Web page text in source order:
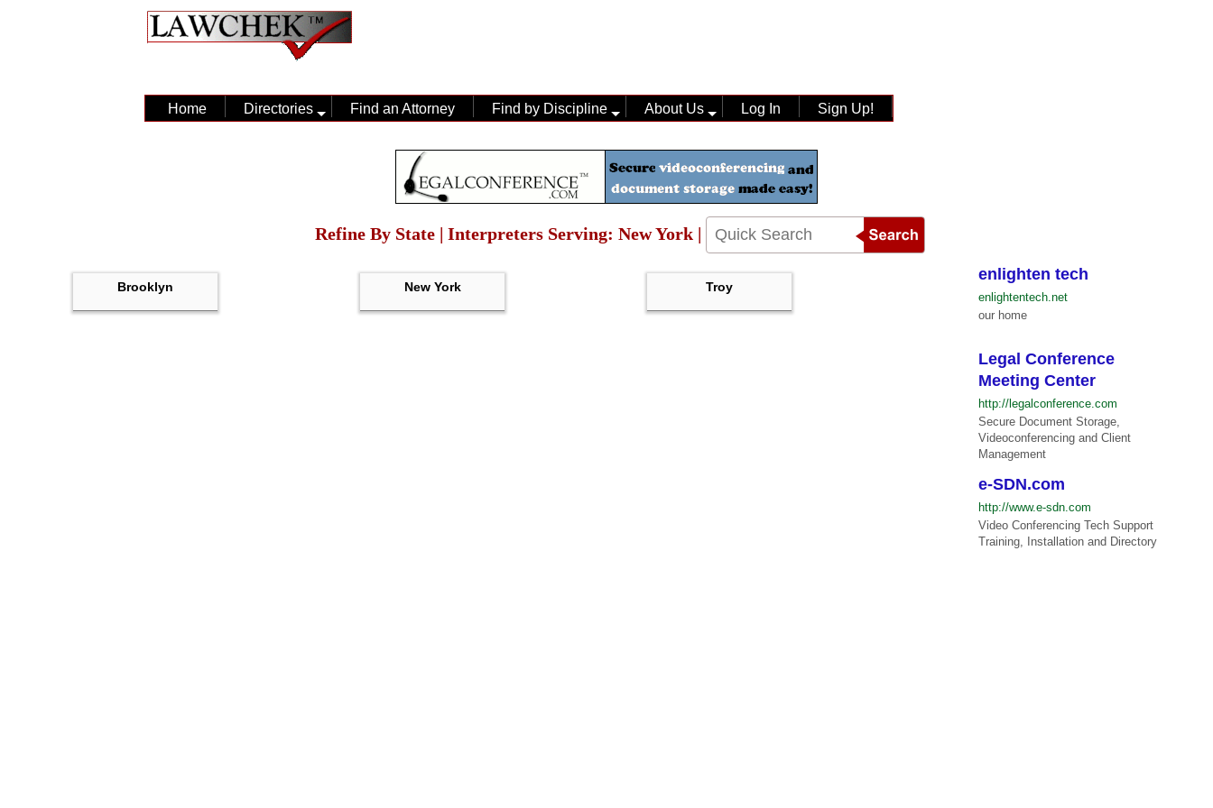
Home Directories Find an Attorney Find by Discipline About Us Log In Sign Up!
Refine By State | Interpreters Serving: New York |
Brooklyn New York Troy
enlighten tech
enlightentech.net
our home
Legal Conference
Meeting Center
http://legalconference.com
Secure Document Storage,
Videoconferencing and Client
Management
e-SDN.com
http://www.e-sdn.com
Video Conferencing Tech Support
Training, Installation and Directory